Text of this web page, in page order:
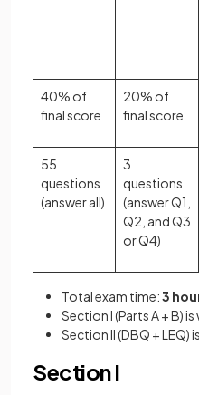
40% of
final score
20% of
final score
55
questions
(answer all)
3
questions
(answer Q1,
Q2, and Q3
or Q4)
Total exam time:3
Section I (Parts A + B)
Section II (DBQ + LEQ)
Section I